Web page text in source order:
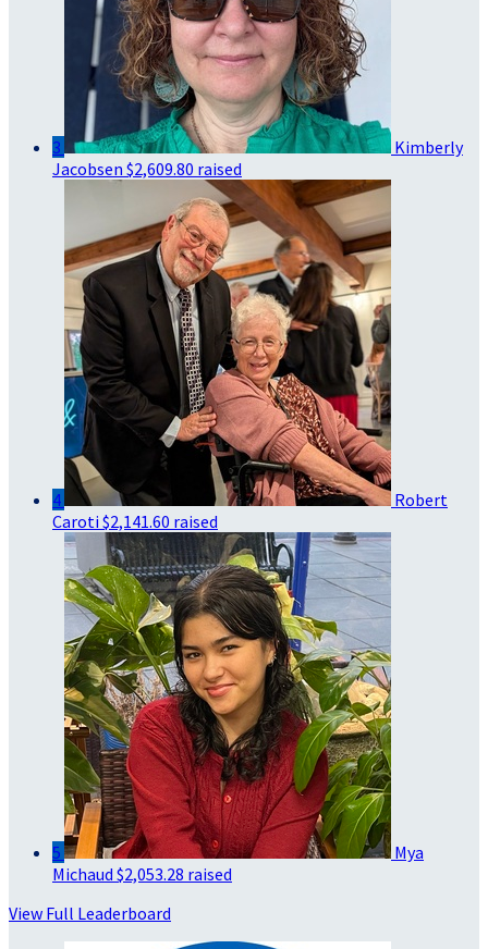
3
Kimberly
Jacobsen $2,609.80 raised
4
Robert
Caroti $2,141.60 raised
5
Mya
Michaud $2,053.28 raised
View Full Leaderboard